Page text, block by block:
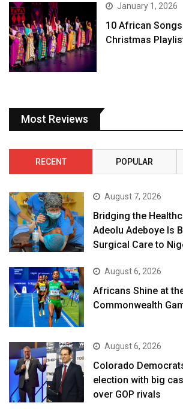
January 1, 2026
10 African
Christmas
Most Reviews
RECENT POPULAR
August 7, 2026
Bridging the
Adeolu Adeboye Is
Surgical Care to
August 6, 2026
Africans Shine at
Commonwealth
August 6, 2026
Colorado
election with big
over GOP rivals